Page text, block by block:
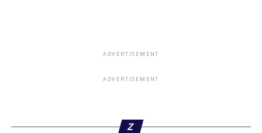
ADVERTISEMENT
ADVERTISEMENT
Z